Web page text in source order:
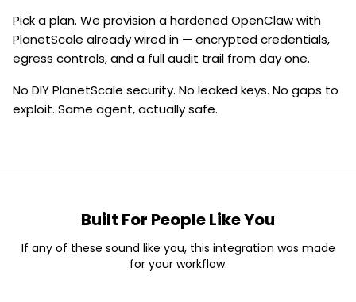
Pick a plan. We provision a hardened OpenClaw with
PlanetScale already wired in — encrypted credentials,
egress controls, and a full audit trail from day one.
No DIY PlanetScale security. No leaked keys. No gaps to
exploit. Same agent, actually safe.
Built For People Like You
If any of these sound like you, this integration was made
for your workflow.